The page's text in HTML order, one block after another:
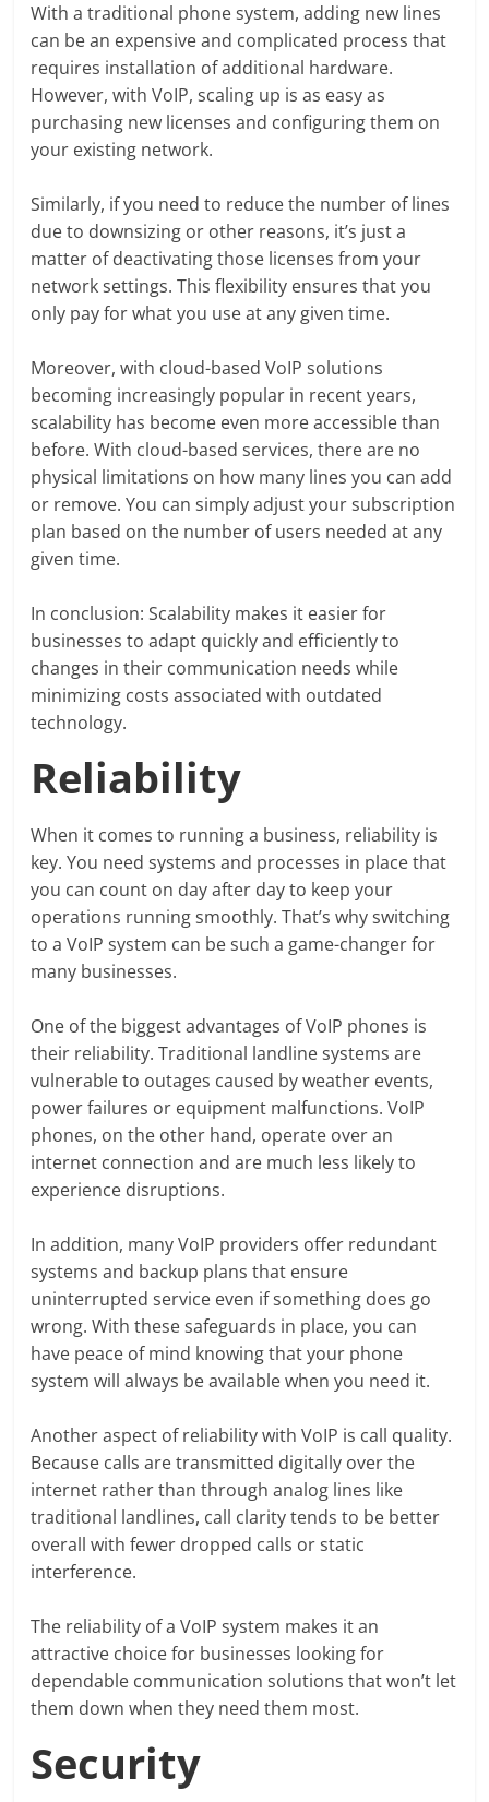
With a traditional phone system, adding new lines
can be an expensive and complicated process that
requires installation of additional hardware.
However, with VoIP, scaling up is as easy as
purchasing new licenses and configuring them on
your existing network.
Similarly, if you need to reduce the number of lines
due to downsizing or other reasons, it’s just a
matter of deactivating those licenses from your
network settings. This flexibility ensures that you
only pay for what you use at any given time.
Moreover, with cloud-based VoIP solutions
becoming increasingly popular in recent years,
scalability has become even more accessible than
before. With cloud-based services, there are no
physical limitations on how many lines you can add
or remove. You can simply adjust your subscription
plan based on the number of users needed at any
given time.
In conclusion: Scalability makes it easier for
businesses to adapt quickly and efficiently to
changes in their communication needs while
minimizing costs associated with outdated
technology.
Reliability
When it comes to running a business, reliability is
key. You need systems and processes in place that
you can count on day after day to keep your
operations running smoothly. That’s why switching
to a VoIP system can be such a game-changer for
many businesses.
One of the biggest advantages of VoIP phones is
their reliability. Traditional landline systems are
vulnerable to outages caused by weather events,
power failures or equipment malfunctions. VoIP
phones, on the other hand, operate over an
internet connection and are much less likely to
experience disruptions.
In addition, many VoIP providers offer redundant
systems and backup plans that ensure
uninterrupted service even if something does go
wrong. With these safeguards in place, you can
have peace of mind knowing that your phone
system will always be available when you need it.
Another aspect of reliability with VoIP is call quality.
Because calls are transmitted digitally over the
internet rather than through analog lines like
traditional landlines, call clarity tends to be better
overall with fewer dropped calls or static
interference.
The reliability of a VoIP system makes it an
attractive choice for businesses looking for
dependable communication solutions that won’t let
them down when they need them most.
Security